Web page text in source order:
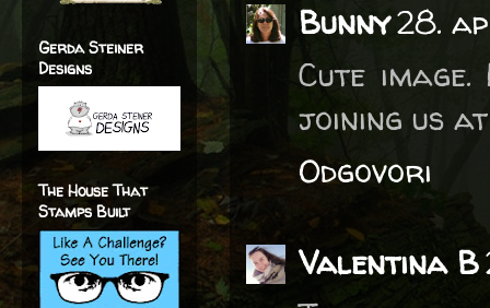
Bunny28.
Cute
joining us at
Odgovori
Valentina B
Gerda Steiner
Designs
The House That
Stamps Built